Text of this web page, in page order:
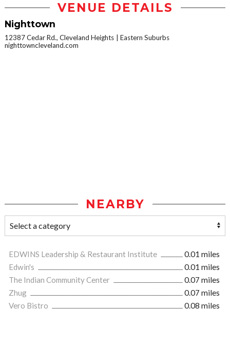
VENUE DETAILS
Nighttown
12387 Cedar Rd., Cleveland Heights
Eastern Suburbs
nighttowncleveland.com
NEARBY
EDWINS Leadership & Restaurant Institute
0.01 miles
Edwin's
0.01 miles
The Indian Community Center
0.07 miles
Zhug
0.07 miles
Vero Bistro
0.08 miles